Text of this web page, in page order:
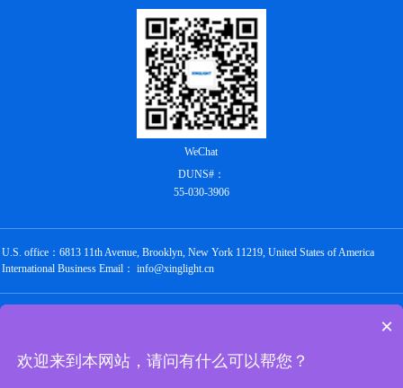
WeChat
DUNS#：
55-030-3906
U.S. office：6813 11th Avenue, Brooklyn, New York 11219, United States of America
International Business Email： info@xinglight.cn
粤ICP备16088434号
×
欢迎来到本网站，请问有什么可以帮您？